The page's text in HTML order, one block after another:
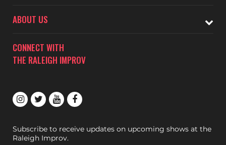
ABOUT US
CONNECT WITH
THE RALEIGH IMPROV
Subscribe to receive updates on upcoming shows at the
Raleigh Improv.